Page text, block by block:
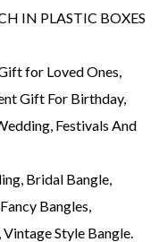
IN PLASTIC BOXES
for Loved Ones,
Gift For Birthday,
Festivals And
Bridal Bangle,
Bangles,
Style Bangle.